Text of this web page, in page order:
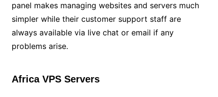
panel makes managing websites and servers much
simpler while their customer support staff are
always available via live chat or email if any
problems arise.
Africa VPS Servers